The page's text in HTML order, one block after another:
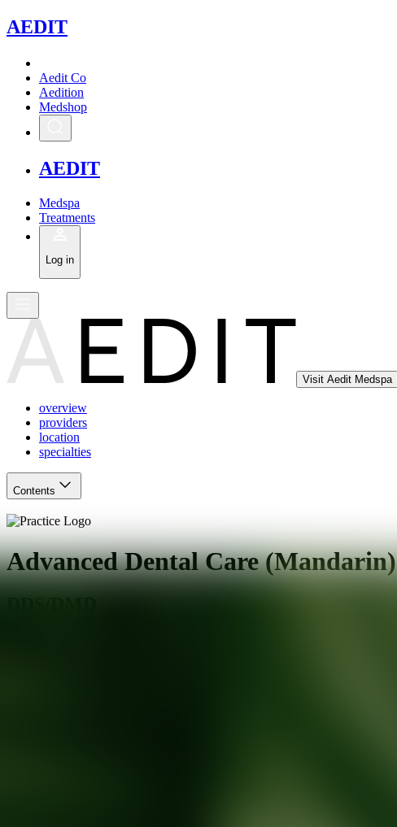
AEDIT
Aedit Co
Aedition
Medshop
AEDIT
Medspa
Treatments
Log in
Visit Aedit Medspa
overview
providers
location
specialties
Contents
Advanced Dental Care (Mandarin)